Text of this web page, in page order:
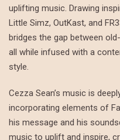
uplifting music. Drawing
Little Simz, OutKast, and
bridges the gap between
all while infused with a
style.
Cezza Sean’s music is
incorporating elements of
his message and his
music to uplift and inspire,